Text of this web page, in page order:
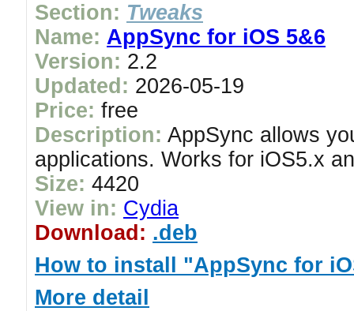
Section: Tweaks
Name: AppSync for iOS 5&6
Version: 2.2
Updated: 2026-05-19
Price: free
Description: AppSync allows
applications. Works for iOS5.x
Size: 4420
View in: Cydia
Download: .deb
How to install "AppSync for
More detail